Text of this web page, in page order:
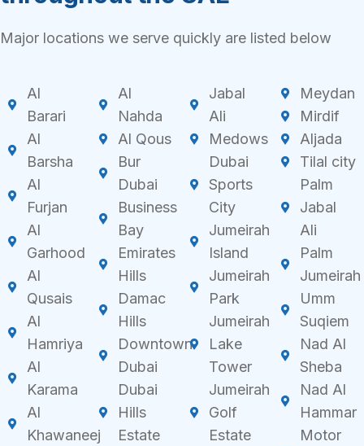
Major locations we serve quickly are listed below
Al
Barari
Al
Barsha
Al
Furjan
Al
Garhood
Al
Qusais
Al
Hamriya
Al
Karama
Al
Khawaneej
Al
Nahda
Al Qous
Bur
Dubai
Business
Bay
Emirates
Hills
Damac
Hills
Downtown
Dubai
Dubai
Hills
Estate
Jabal
Ali
Medows
Dubai
Sports
City
Jumeirah
Island
Jumeirah
Park
Jumeirah
Lake
Tower
Jumeirah
Golf
Estate
Meydan
Mirdif
Aljada
Tilal city
Palm
Jabal
Ali
Palm
Jumeirah
Umm
Suqiem
Nad Al
Sheba
Nad Al
Hammar
Motor